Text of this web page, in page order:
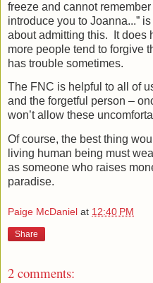
freeze and cannot
introduce you to Joanna...”
about admitting this.
It does
more people tend to forgive
has trouble sometimes.
The FNC is helpful to all of
and the forgetful person –
won’t allow these
Of course, the best thing
living human being must
as someone who raises
paradise.
Paige McDaniel at 12:40 PM
Share
2 comments: